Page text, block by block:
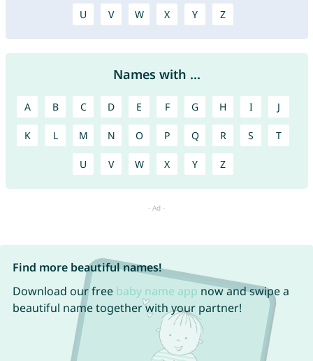
U V W X Y Z
Names with ...
A B C D E F G H I J
K L M N O P Q R S T
U V W X Y Z
Find more beautiful names!
Download our free baby name app now and swipe a
beautiful name together with your partner!